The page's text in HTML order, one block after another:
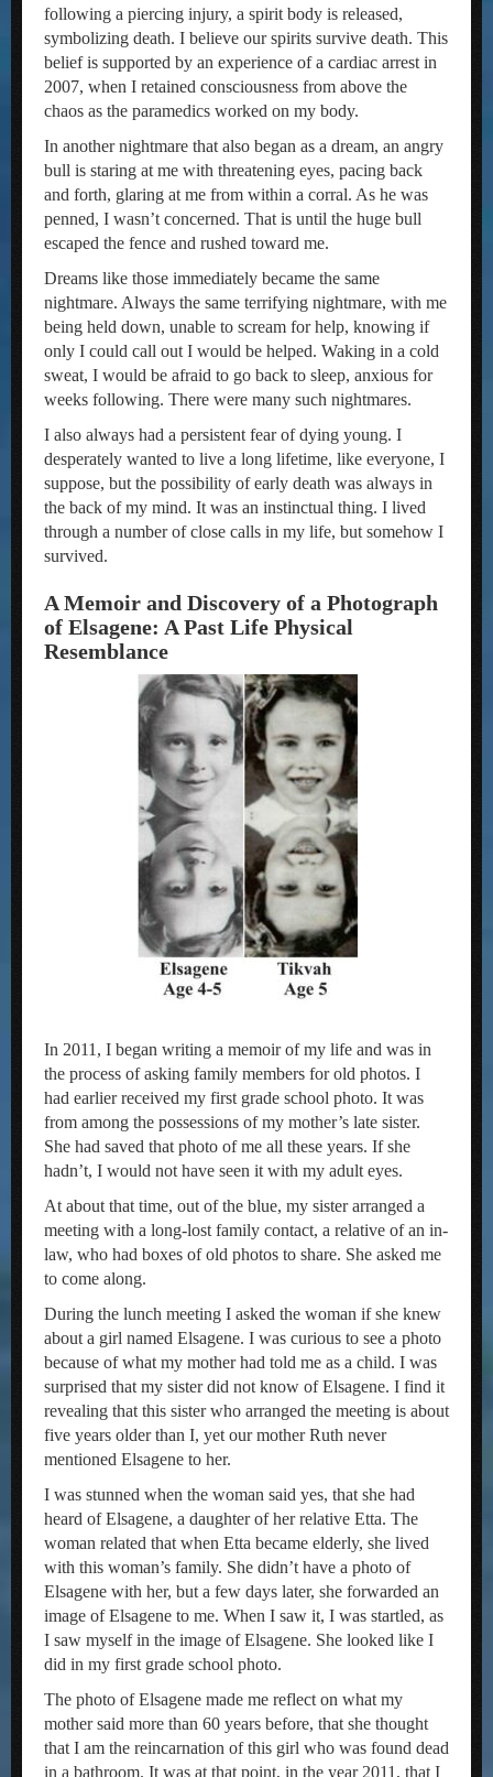
following a piercing injury, a spirit body is released,
symbolizing death. I believe our spirits survive death. This
belief is supported by an experience of a cardiac arrest in
2007, when I retained consciousness from above the
chaos as the paramedics worked on my body.
In another nightmare that also began as a dream, an angry
bull is staring at me with threatening eyes, pacing back
and forth, glaring at me from within a corral. As he was
penned, I wasn’t concerned. That is until the huge bull
escaped the fence and rushed toward me.
Dreams like those immediately became the same
nightmare. Always the same terrifying nightmare, with me
being held down, unable to scream for help, knowing if
only I could call out I would be helped. Waking in a cold
sweat, I would be afraid to go back to sleep, anxious for
weeks following. There were many such nightmares.
I also always had a persistent fear of dying young. I
desperately wanted to live a long lifetime, like everyone, I
suppose, but the possibility of early death was always in
the back of my mind. It was an instinctual thing. I lived
through a number of close calls in my life, but somehow I
survived.
A Memoir and Discovery of a Photograph
of Elsagene: A Past Life Physical
Resemblance
In 2011, I began writing a memoir of my life and was in
the process of asking family members for old photos. I
had earlier received my first grade school photo. It was
from among the possessions of my mother’s late sister.
She had saved that photo of me all these years. If she
hadn’t, I would not have seen it with my adult eyes.
At about that time, out of the blue, my sister arranged a
meeting with a long-lost family contact, a relative of an in-
law, who had boxes of old photos to share. She asked me
to come along.
During the lunch meeting I asked the woman if she knew
about a girl named Elsagene. I was curious to see a photo
because of what my mother had told me as a child. I was
surprised that my sister did not know of Elsagene. I find it
revealing that this sister who arranged the meeting is about
five years older than I, yet our mother Ruth never
mentioned Elsagene to her.
I was stunned when the woman said yes, that she had
heard of Elsagene, a daughter of her relative Etta. The
woman related that when Etta became elderly, she lived
with this woman’s family. She didn’t have a photo of
Elsagene with her, but a few days later, she forwarded an
image of Elsagene to me. When I saw it, I was startled, as
I saw myself in the image of Elsagene. She looked like I
did in my first grade school photo.
The photo of Elsagene made me reflect on what my
mother said more than 60 years before, that she thought
that I am the reincarnation of this girl who was found dead
in a bathroom. It was at that point, in the year 2011, that I